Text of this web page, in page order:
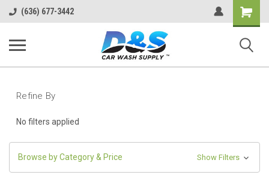
(636) 677-3442
Shopping
Cart
Refine By
No filters applied
Browse by Category & Price Show Filters